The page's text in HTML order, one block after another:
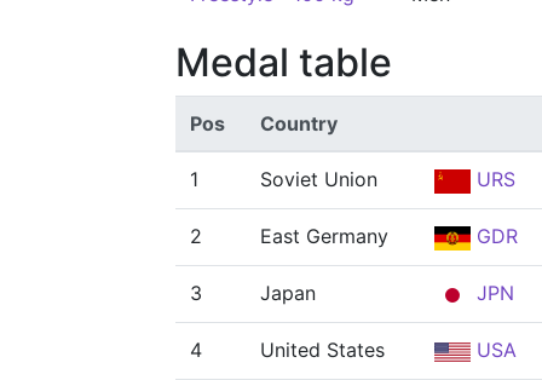
Medal table
Pos Country
1 Soviet Union URS
2 East Germany GDR
3 Japan JPN
4 United States USA